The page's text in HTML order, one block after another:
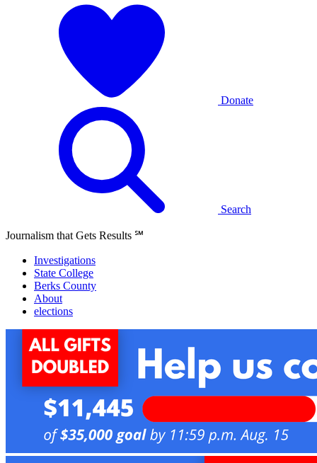
Donate
Search
Journalism that Gets Results ℠
Investigations
State College
Berks County
About
elections